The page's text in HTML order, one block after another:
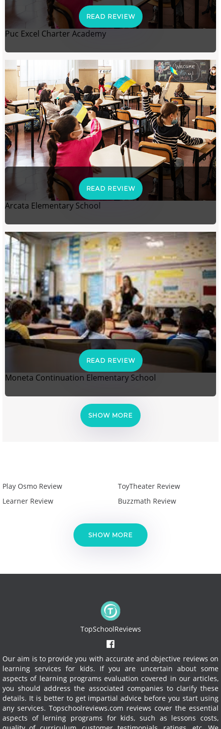
READ REVIEW
Puc Excel Charter Academy
READ REVIEW
Arcata Elementary School
READ REVIEW
Moneta Continuation Elementary School
SHOW MORE
Play Osmo Review
Learner Review
ToyTheater Review
Buzzmath Review
SHOW MORE
TopSchoolReviews
Our aim is to provide you with accurate and objective reviews on
learning services for kids. If you are uncertain about some
aspects of learning programs evaluation covered in our articles,
you should address the associated companies to clarify these
details. It is better to get impartial advice before you start using
any services. Topschoolreviews.com reviews cover the essential
aspects of lerning programs for kids, such as lessons costs,